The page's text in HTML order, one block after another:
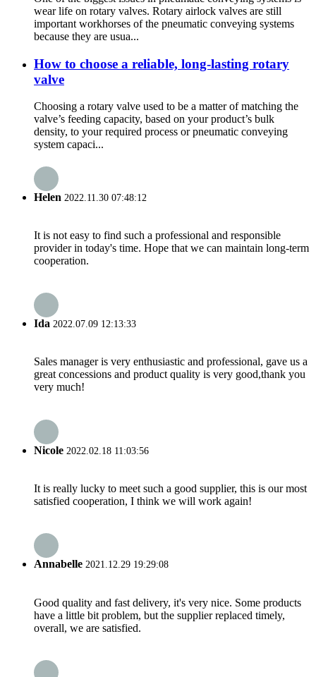
wear life on rotary valves. Rotary airlock valves are still
important workhorses of the pneumatic conveying systems
because they are usua...
How to choose a reliable, long-lasting rotary
valve
Choosing a rotary valve used to be a matter of matching the
valve’s feeding capacity, based on your product’s bulk
density, to your required process or pneumatic conveying
system capaci...
Helen 2022.11.30 07:48:12
It is not easy to find such a professional and responsible
provider in today's time. Hope that we can maintain long-term
cooperation.
Ida 2022.07.09 12:13:33
Sales manager is very enthusiastic and professional, gave us a
great concessions and product quality is very good,thank you
very much!
Nicole 2022.02.18 11:03:56
It is really lucky to meet such a good supplier, this is our most
satisfied cooperation, I think we will work again!
Annabelle 2021.12.29 19:29:08
Good quality and fast delivery, it's very nice. Some products
have a little bit problem, but the supplier replaced timely,
overall, we are satisfied.